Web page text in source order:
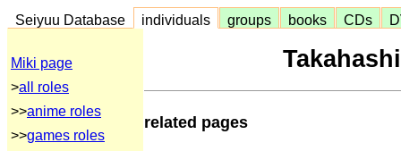
Seiyuu Database individuals groups books CDs
Miki page
>all roles
>>anime roles
>>games roles
related pages